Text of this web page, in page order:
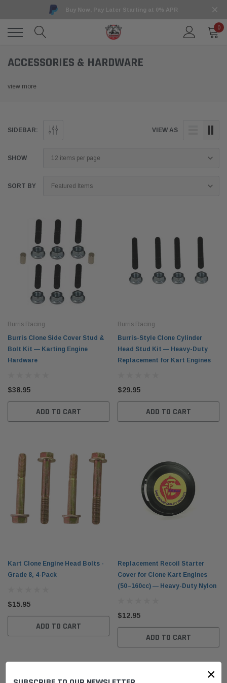
Buy Now, Pay Later Starting at 0% APR
0
ACCESSORIES & HARDWARE
view more
SIDEBAR: VIEW AS
SHOW
SORT BY
Burris Racing
Burris Clone Side Cover Stud &
Bolt Kit — Karting Engine
Hardware
$38.95
ADD TO CART
Burris Racing
Burris-Style Clone Cylinder
Head Stud Kit — Heavy-Duty
Replacement for Kart Engines
$29.95
ADD TO CART
Kart Clone Engine Head Bolts -
Grade 8, 4-Pack
$15.95
ADD TO CART
Replacement Recoil Starter
Cover for Clone Kart Engines
(50–160cc) — Heavy-Duty Nylon
$12.95
ADD TO CART
×